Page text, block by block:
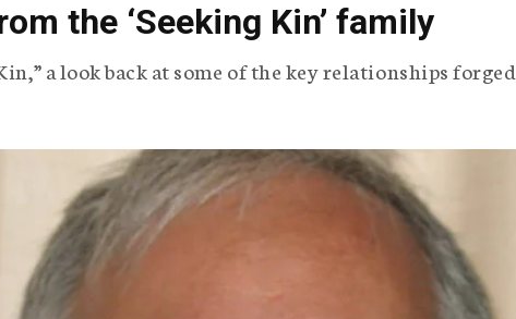
the ‘Seeking Kin’ family
a look back at some of the key relationships forged